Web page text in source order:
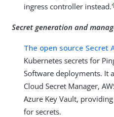
ingress controller instead.'
Secret generation and
The open source Secret
Kubernetes secrets for
Software deployments. It
Cloud Secret Manager,
Azure Key Vault,
for secrets.